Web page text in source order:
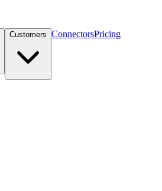
Customers ConnectorsPricing